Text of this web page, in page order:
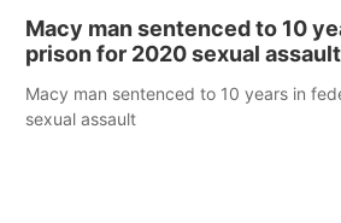
Macy man sentenced to 10
prison for 2020 sexual assault
Macy man sentenced to 10 years in
sexual assault